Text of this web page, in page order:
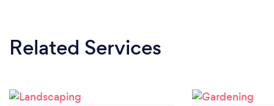
Related Services